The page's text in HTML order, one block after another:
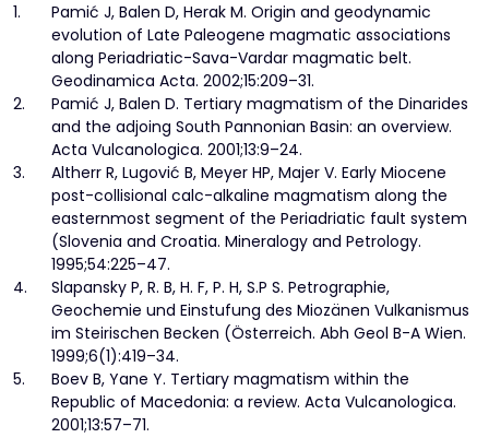
1.
Pamić J, Balen D, Herak M. Origin and geodynamic
evolution of Late Paleogene magmatic associations
along Periadriatic-Sava-Vardar magmatic belt.
Geodinamica Acta. 2002;15:209–31.
2.
Pamić J, Balen D. Tertiary magmatism of the Dinarides
and the adjoing South Pannonian Basin: an overview.
Acta Vulcanologica. 2001;13:9–24.
3.
Altherr R, Lugović B, Meyer HP, Majer V. Early Miocene
post-collisional calc-alkaline magmatism along the
easternmost segment of the Periadriatic fault system
(Slovenia and Croatia. Mineralogy and Petrology.
1995;54:225–47.
4.
Slapansky P, R. B, H. F, P. H, S.P S. Petrographie,
Geochemie und Einstufung des Miozänen Vulkanismus
im Steirischen Becken (Österreich. Abh Geol B-A Wien.
1999;6(1):419–34.
5.
Boev B, Yane Y. Tertiary magmatism within the
Republic of Macedonia: a review. Acta Vulcanologica.
2001;13:57–71.